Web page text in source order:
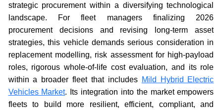
strategic procurement within a diversifying technological
landscape. For fleet managers finalizing 2026
procurement decisions and revising long-term asset
strategies, this vehicle demands serious consideration in
replacement modelling, risk assessment for high-payload
roles, rigorous whole-of-life cost evaluation, and its role
within a broader fleet that includes Mild Hybrid Electric
Vehicles Market. Its integration into the market empowers
fleets to build more resilient, efficient, compliant, and